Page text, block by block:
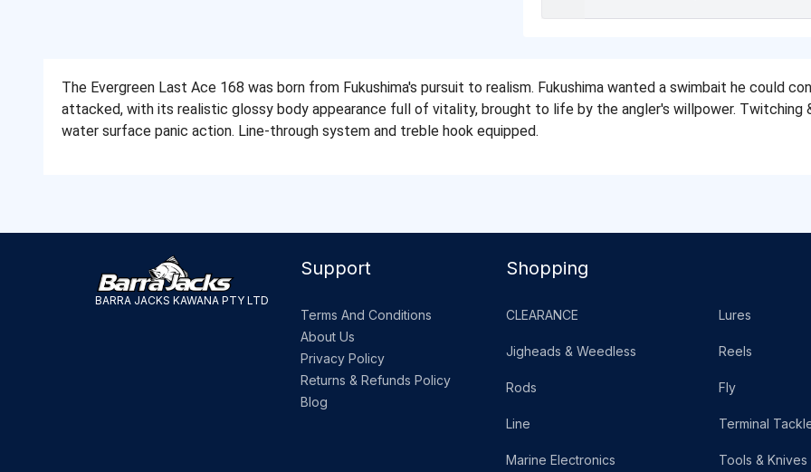
The Evergreen Last Ace 168 was born from Fukushima's pursuit to realism. Fukushima wanted a swimbait he could
attacked, with its realistic glossy body appearance full of vitality, brought to life by the angler's willpower. Twitching
water surface panic action. Line-through system and treble hook equipped.
BARRA JACKS KAWANA PTY LTD
Support
Terms And Conditions
About Us
Privacy Policy
Returns & Refunds Policy
Blog
Shopping
CLEARANCE Lures
Jigheads & Weedless Reels
Rods Fly
Line Terminal
Marine Electronics Tools & Knives